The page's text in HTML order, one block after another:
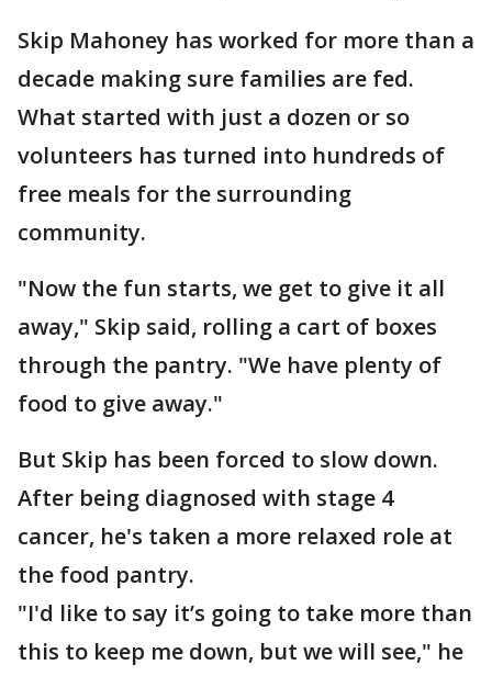
Skip Mahoney has worked for more than a
decade making sure families are fed.
What started with just a dozen or so
volunteers has turned into hundreds of
free meals for the surrounding
community.
"Now the fun starts, we get to give it all
away," Skip said, rolling a cart of boxes
through the pantry. "We have plenty of
food to give away."
But Skip has been forced to slow down.
After being diagnosed with stage 4
cancer, he's taken a more relaxed role at
the food pantry.
"I'd like to say it’s going to take more than
this to keep me down, but we will see," he